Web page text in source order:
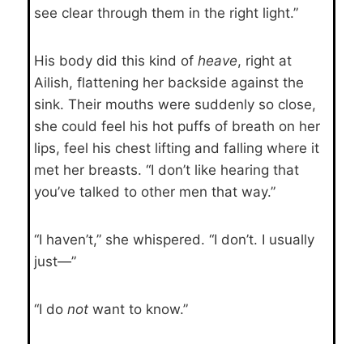
see clear through them in the right light.”
His body did this kind of heave, right at
Ailish, flattening her backside against the
sink. Their mouths were suddenly so close,
she could feel his hot puffs of breath on her
lips, feel his chest lifting and falling where it
met her breasts. “I don’t like hearing that
you’ve talked to other men that way.”
“I haven’t,” she whispered. “I don’t. I usually
just—”
“I do not want to know.”